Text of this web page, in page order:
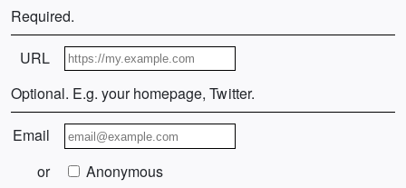
Required.
URL
Optional. E.g. your homepage, Twitter.
Email
or
Anonymous